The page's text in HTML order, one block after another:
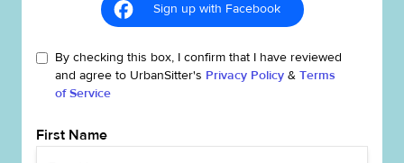
Sign up with Facebook
By checking this box, I confirm that I have reviewed
and agree to UrbanSitter's Privacy Policy & Terms
of Service
First Name